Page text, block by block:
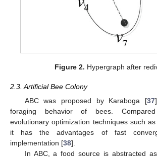
Figure 2. Hypergraph after
2.3. Artificial Bee Colony
ABC was proposed by Karaboga [37
foraging behavior of bees.
evolutionary optimization techniques such as
it has the advantages of fast
implementation [38].
In ABC, a food source is abstracted